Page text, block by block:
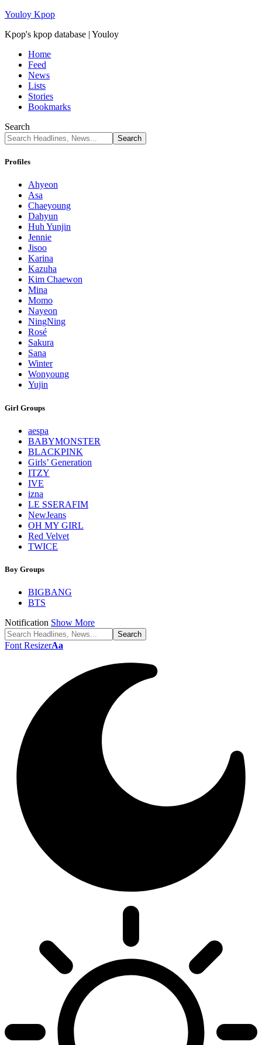
Youloy Kpop
Kpop's kpop database | Youloy
Home
Feed
News
Lists
Stories
Bookmarks
Search
Profiles
Ahyeon
Asa
Chaeyoung
Dahyun
Huh Yunjin
Jennie
Jisoo
Karina
Kazuha
Kim Chaewon
Mina
Momo
Nayeon
NingNing
Rosé
Sakura
Sana
Winter
Wonyoung
Yujin
Girl Groups
aespa
BABYMONSTER
BLACKPINK
Girls’ Generation
ITZY
IVE
izna
LE SSERAFIM
NewJeans
OH MY GIRL
Red Velvet
TWICE
Boy Groups
BIGBANG
BTS
Notification Show More
Font ResizerAa